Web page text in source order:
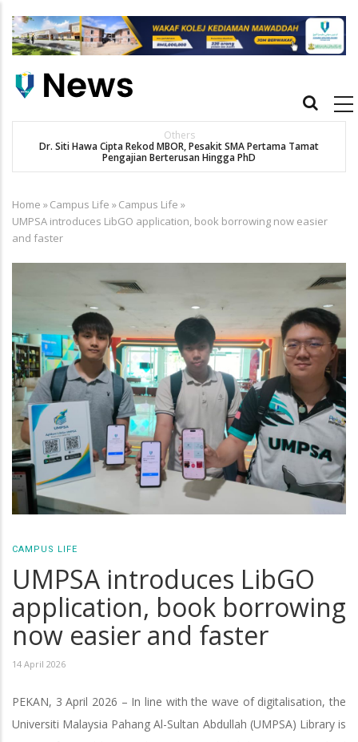
main
Main
Others
Dr. Siti Hawa Cipta Rekod MBOR, Pesakit SMA Pertama Tamat
Pengajian Berterusan Hingga PhD
Breadcrumb
Home »Campus Life »Campus Life »
UMPSA introduces LibGO application, book borrowing now easier
and faster
CAMPUS LIFE
UMPSA introduces LibGO
application, book borrowing
now easier and faster
14 April 2026
PEKAN, 3 April 2026 – In line with the wave of digitalisation, the
Universiti Malaysia Pahang Al-Sultan Abdullah (UMPSA) Library is